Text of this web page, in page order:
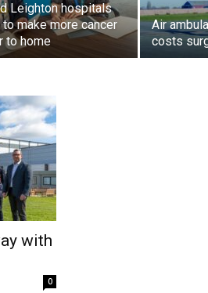
Leighton hospitals
make more cancer
to home
Air
costs
with
0